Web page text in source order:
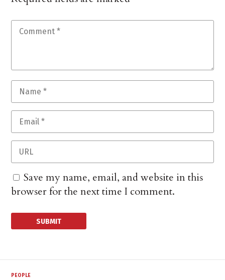
Save my name, email, and website in this
browser for the next time I comment.
PEOPLE